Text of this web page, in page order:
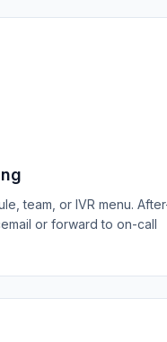
team, or IVR menu.
or forward to on-call